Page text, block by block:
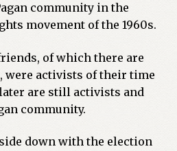
community in the
movement of the 1960s.
of which there are
were activists of their time
are still activists and
community.
down with the election